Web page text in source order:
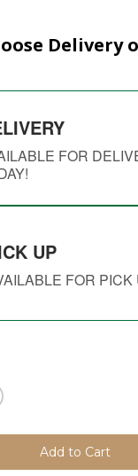
Delivery
FOR
UP
FOR PICK